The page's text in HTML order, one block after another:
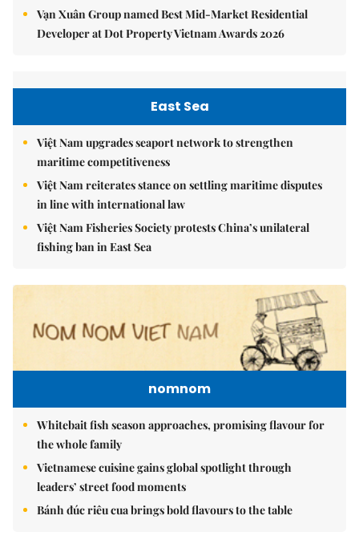
Vạn Xuân Group named Best Mid-Market Residential
Developer at Dot Property Vietnam Awards 2026
East Sea
Việt Nam upgrades seaport network to strengthen
maritime competitiveness
Việt Nam reiterates stance on settling maritime disputes
in line with international law
Việt Nam Fisheries Society protests China’s unilateral
fishing ban in East Sea
nomnom
Whitebait fish season approaches, promising flavour for
the whole family
Vietnamese cuisine gains global spotlight through
leaders’ street food moments
Bánh đúc riêu cua brings bold flavours to the table